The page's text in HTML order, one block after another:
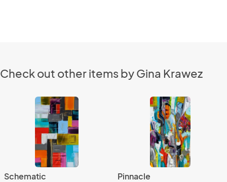
Check out other items by Gina Krawez
Schematic Pinnacle